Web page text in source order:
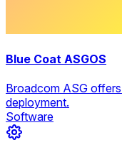
Blue Coat ASGOS
Broadcom ASG
deployment.
Software